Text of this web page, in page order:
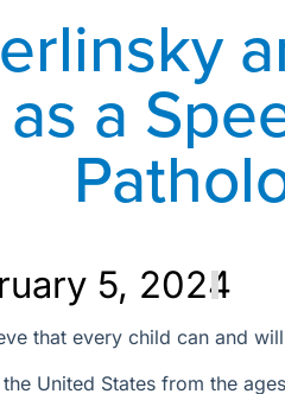
a
5, 2024
that every child can and
United States from the